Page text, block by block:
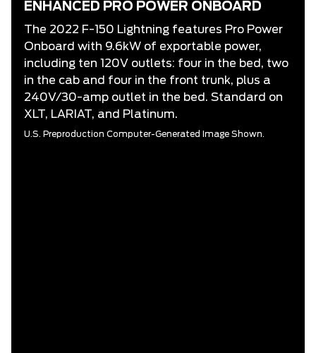
ENHANCED PRO POWER ONBOARD
The 2022 F-150 Lightning features Pro Power
Onboard with 9.6kW of exportable power,
including ten 120V outlets: four in the bed, two
in the cab and four in the front trunk, plus a
240V/30-amp outlet in the bed. Standard on
XLT, LARIAT, and Platinum.
U.S. Preproduction Computer-Generated Image Shown.